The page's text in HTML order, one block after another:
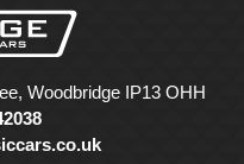
Woodbridge IP13 OHH